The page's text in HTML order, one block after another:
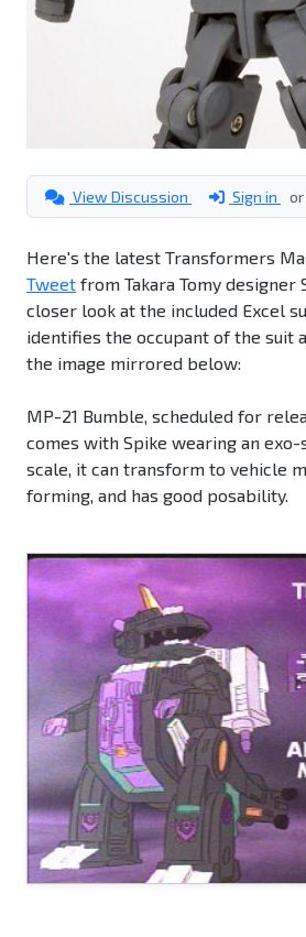
View Discussion Sign in or
Here's the latest Transformers
Tweet from Takara Tomy designer
closer look at the included Excel
identifies the occupant of the suit
the image mirrored below:
MP-21 Bumble, scheduled for
comes with Spike wearing an
scale, it can transform to vehicle
forming, and has good posability.